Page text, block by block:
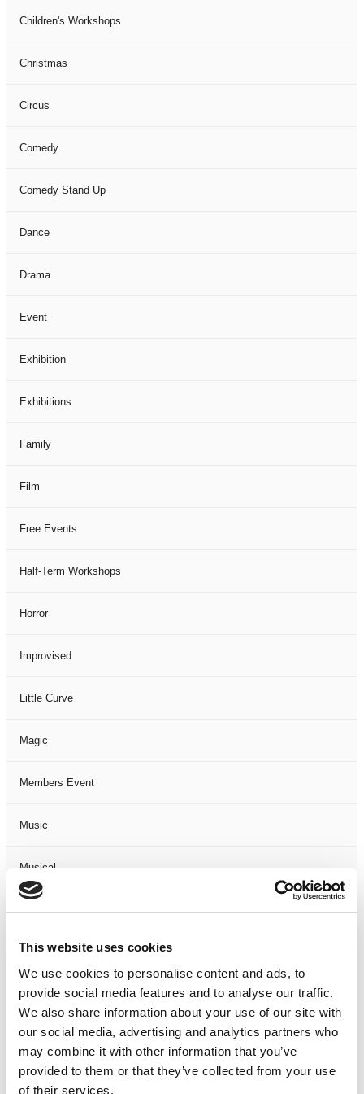
This website uses cookies
We use cookies to personalise content and ads, to
provide social media features and to analyse our traffic.
We also share information about your use of our site with
our social media, advertising and analytics partners who
may combine it with other information that you’ve
provided to them or that they’ve collected from your use
of their services.
Children's Workshops
Christmas
Circus
Comedy
Comedy Stand Up
Dance
Drama
Event
Exhibition
Exhibitions
Family
Film
Free Events
Half-Term Workshops
Horror
Improvised
Little Curve
Magic
Members Event
Music
Musical
Not Classified
One Night
One-Man-Show
Opera
Physical Theatre